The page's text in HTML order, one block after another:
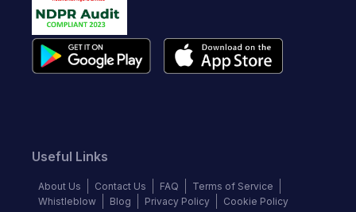
Useful Links
About Us Contact Us FAQ
Terms of Service
Whistleblow
Blog Privacy Policy Cookie Policy